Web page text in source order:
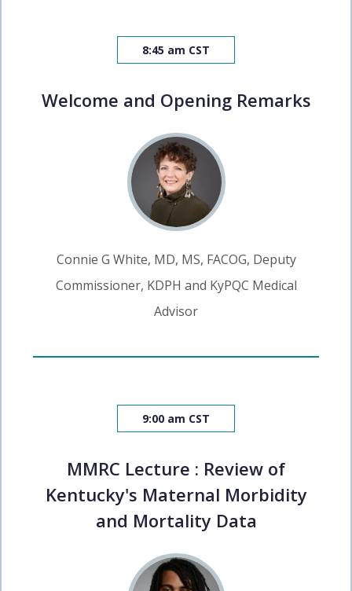
8:45 am CST
Welcome and Opening Remarks
Connie G White, MD, MS, FACOG, Deputy
Commissioner, KDPH and KyPQC Medical
Advisor
9:00 am CST
MMRC Lecture : Review of
Kentucky's Maternal Morbidity
and Mortality Data